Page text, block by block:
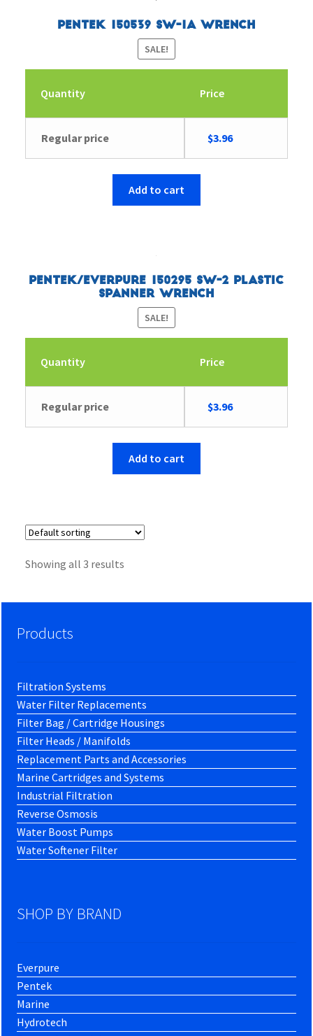
Pentek 150539 SW-1A Wrench
SALE!
Quantity Price
Regular price
Original
was:
$3.96Current
Add to cart
Pentek/Everpure 150295 SW-2 Plastic
Spanner Wrench
SALE!
Quantity Price
Regular price
Original
was:
$3.96Current
Add to cart
Showing all 3 results
Products
Filtration Systems
Water Filter Replacements
Filter Bag / Cartridge Housings
Filter Heads / Manifolds
Replacement Parts and Accessories
Marine Cartridges and Systems
Industrial Filtration
Reverse Osmosis
Water Boost Pumps
Water Softener Filter
SHOP BY BRAND
Everpure
Pentek
Marine
Hydrotech